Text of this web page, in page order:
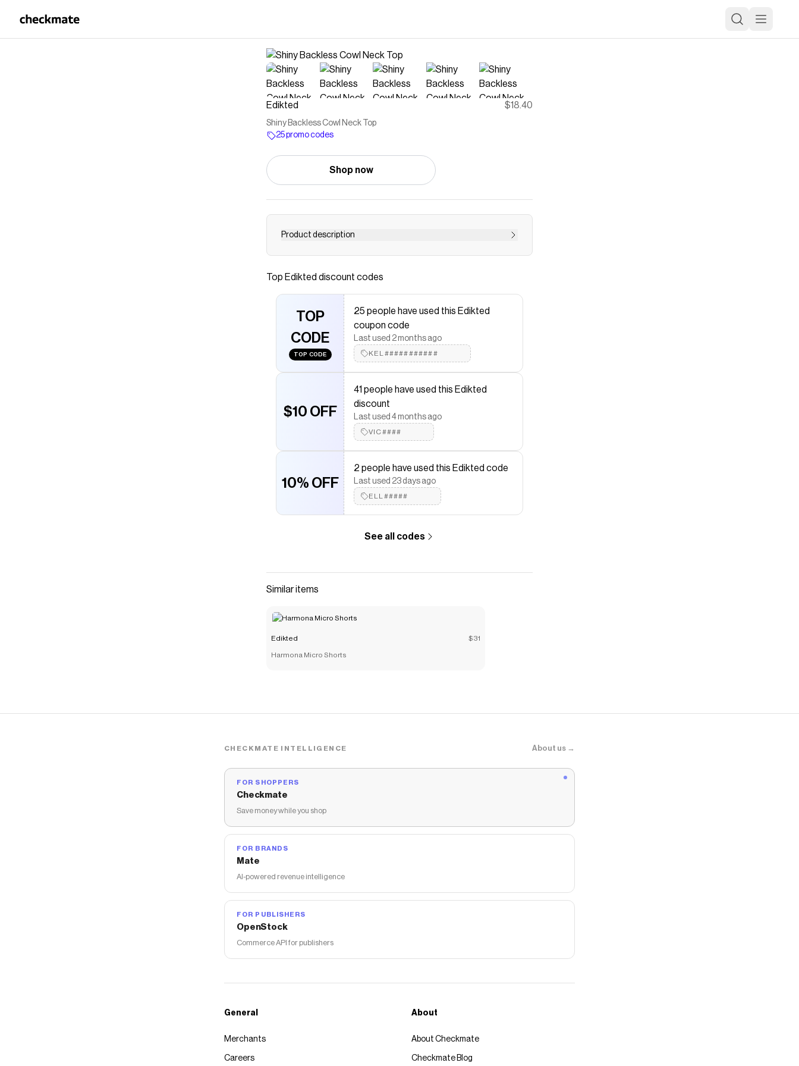
Edikted $18.40
Shiny Backless Cowl Neck Top
25 promo codes
Shop now
Product description
Keychain 8 ball, star &amp; heart charms Ribbon detail
Save onShiny Backless Cowl Neck Top
code
Checkmate is a savings app with over one million users that have
saved $$$ on brands likeEdikted.
The Checkmate extension automatically applies
Edikted
discounts on products likeShiny Backless Cowl Neck Top
Top Edikted discount codes
TOP
CODE
TOP CODE
25 people have used this Edikted
coupon code
Last used 2 months ago
KEL###########
$10 OFF
41 people have used this Edikted
discount
Last used 4 months ago
VIC####
10% OFF
2 people have used this Edikted code
Last used 23 days ago
ELL#####
See all codes
Similar items
Edikted $31
Harmona Micro Shorts
CHECKMATE INTELLIGENCE About us →
FOR SHOPPERS
Checkmate
Save money while you shop
FOR BRANDS
Mate
AI-powered revenue intelligence
FOR PUBLISHERS
OpenStock
Commerce API for publishers
General
Merchants
Careers
About
About Checkmate
Checkmate Blog